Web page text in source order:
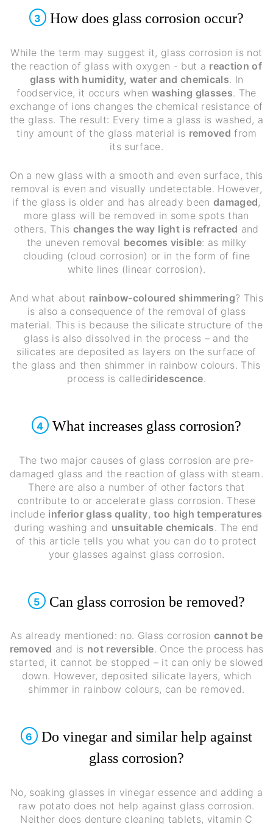
3 How does glass corrosion occur?
While the term may suggest it, glass corrosion is not
the reaction of glass with oxygen - but a reaction of
glass with humidity, water and chemicals. In
foodservice, it occurs when washing glasses. The
exchange of ions changes the chemical resistance of
the glass. The result: Every time a glass is washed, a
tiny amount of the glass material is removed from
its surface.
On a new glass with a smooth and even surface, this
removal is even and visually undetectable. However,
if the glass is older and has already been damaged,
more glass will be removed in some spots than
others. This changes the way light is refracted and
the uneven removal becomes visible: as milky
clouding (cloud corrosion) or in the form of fine
white lines (linear corrosion).
And what about rainbow-coloured shimmering? This
is also a consequence of the removal of glass
material. This is because the silicate structure of the
glass is also dissolved in the process – and the
silicates are deposited as layers on the surface of
the glass and then shimmer in rainbow colours. This
process is callediridescence.
4 What increases glass corrosion?
The two major causes of glass corrosion are pre-
damaged glass and the reaction of glass with steam.
There are also a number of other factors that
contribute to or accelerate glass corrosion. These
include inferior glass quality,too high temperatures
during washing and unsuitable chemicals. The end
of this article tells you what you can do to protect
your glasses against glass corrosion.
5 Can glass corrosion be removed?
As already mentioned: no. Glass corrosioncannot be
removed and is not reversible. Once the process has
started, it cannot be stopped – it can only be slowed
down. However, deposited silicate layers, which
shimmer in rainbow colours, can be removed.
6
Do vinegar and similar help against
glass corrosion?
No, soaking glasses in vinegar essence and adding a
raw potato does not help against glass corrosion.
Neither does denture cleaning tablets, vitamin C